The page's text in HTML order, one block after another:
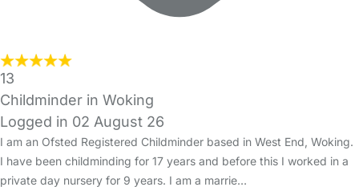
13
Childminder in Woking
Logged in 02 August 26
I am an Ofsted Registered Childminder based in West End, Woking.
I have been childminding for 17 years and before this I worked in a
private day nursery for 9 years. I am a marrie…